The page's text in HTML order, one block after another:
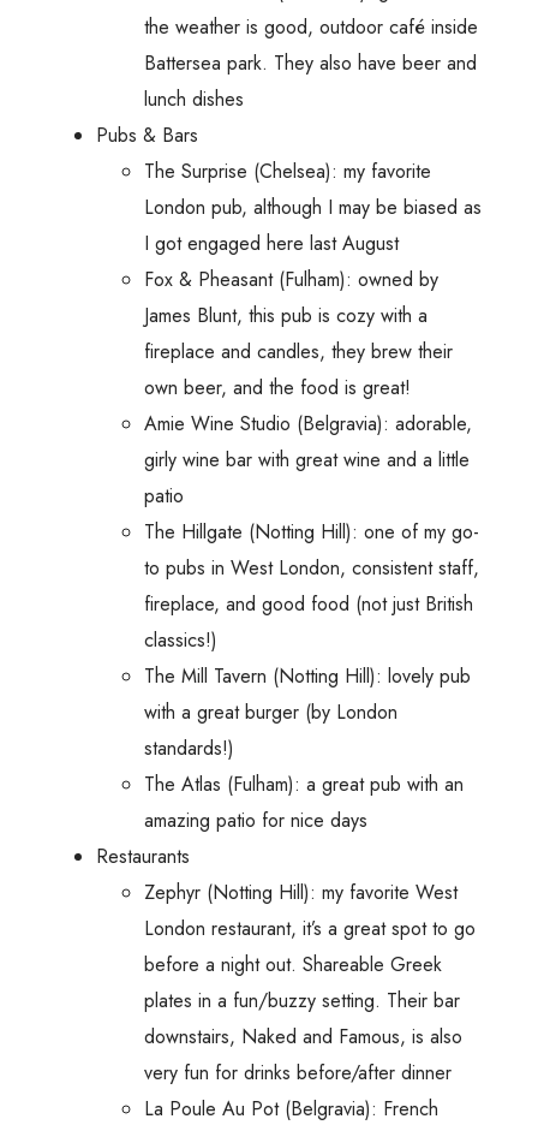
the weather is good, outdoor café inside
Battersea park. They also have beer and
lunch dishes
Pubs & Bars
The Surprise (Chelsea): my favorite
London pub, although I may be biased as
I got engaged here last August
Fox & Pheasant (Fulham): owned by
James Blunt, this pub is cozy with a
fireplace and candles, they brew their
own beer, and the food is great!
Amie Wine Studio (Belgravia): adorable,
girly wine bar with great wine and a little
patio
The Hillgate (Notting Hill): one of my go-
to pubs in West London, consistent staff,
fireplace, and good food (not just British
classics!)
The Mill Tavern (Notting Hill): lovely pub
with a great burger (by London
standards!)
The Atlas (Fulham): a great pub with an
amazing patio for nice days
Restaurants
Zephyr (Notting Hill): my favorite West
London restaurant, it’s a great spot to go
before a night out. Shareable Greek
plates in a fun/buzzy setting. Their bar
downstairs, Naked and Famous, is also
very fun for drinks before/after dinner
La Poule Au Pot (Belgravia): French